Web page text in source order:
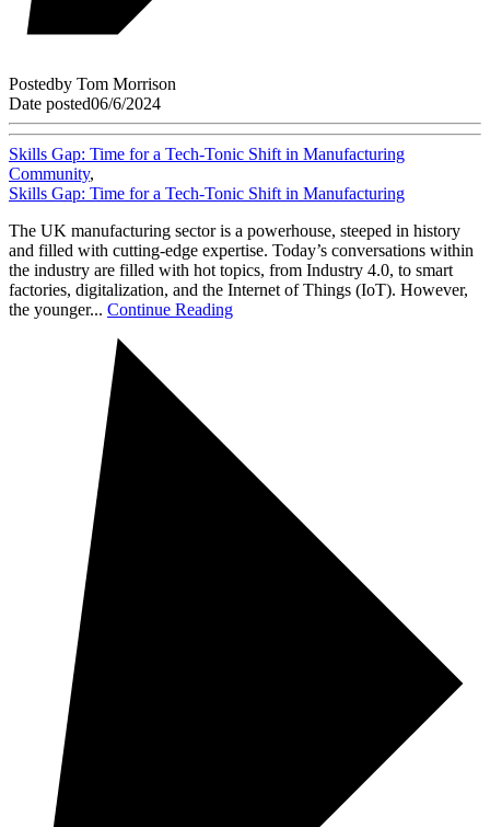
Postedby Tom Morrison
Date posted06/6/2024
Skills Gap: Time for a Tech-Tonic Shift in Manufacturing
Community,
Skills Gap: Time for a Tech-Tonic Shift in Manufacturing
The UK manufacturing sector is a powerhouse, steeped in history
and filled with cutting-edge expertise. Today’s conversations within
the industry are filled with hot topics, from Industry 4.0, to smart
factories, digitalization, and the Internet of Things (IoT). However,
the younger... Continue Reading